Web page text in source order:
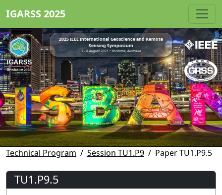
IGARSS 2025
2025 IEEE International Geoscience and Remote
Sensing Symposium
3 - 8 August 2025 • Brisbane, Australia
Technical Program Session TU1.P9 Paper TU1.P9.5
TU1.P9.5